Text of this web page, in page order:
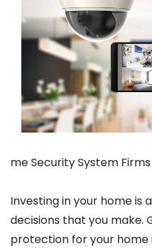
me Security System Firms
Investing in your home
decisions that you
protection for your home